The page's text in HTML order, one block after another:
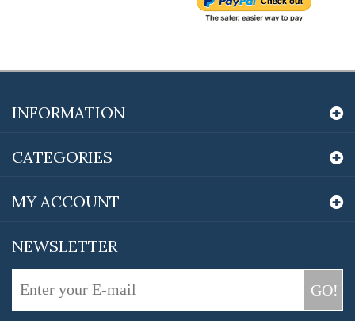
INFORMATION
CATEGORIES
MY ACCOUNT
NEWSLETTER
GO!